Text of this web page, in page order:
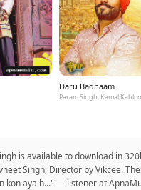
Daru Badnaam
Param Singh, Kamal Kahlon
is available to download in
Singh; Director by Vikcee.
kon aya h..." — listener at